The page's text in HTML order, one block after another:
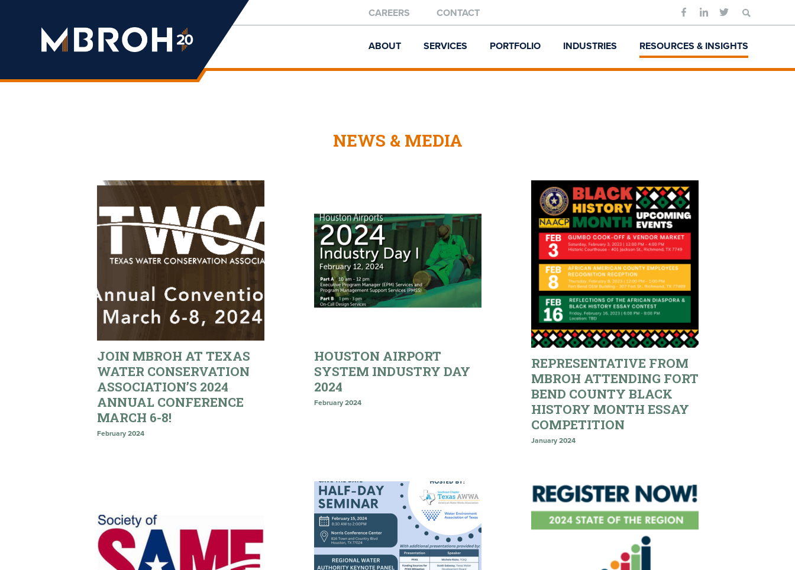
Engineering
CAREERS CONTACT
for:
ABOUT SERVICES PORTFOLIO INDUSTRIES RESOURCES & INSIGHTS
NEWS & MEDIA
JOIN MBROH AT TEXAS
WATER CONSERVATION
ASSOCIATION’S 2024
ANNUAL CONFERENCE
MARCH 6-8!
February 2024
HOUSTON AIRPORT
SYSTEM INDUSTRY DAY
2024
February 2024
REPRESENTATIVE FROM
MBROH ATTENDING FORT
BEND COUNTY BLACK
HISTORY MONTH ESSAY
COMPETITION
January 2024